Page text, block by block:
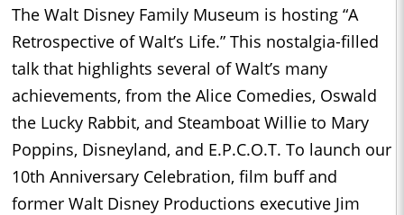
The Walt Disney Family Museum is hosting “A
Retrospective of Walt’s Life.” This nostalgia-filled
talk that highlights several of Walt’s many
achievements, from the Alice Comedies, Oswald
the Lucky Rabbit, and Steamboat Willie to Mary
Poppins, Disneyland, and E.P.C.O.T. To launch our
10th Anniversary Celebration, film buff and
former Walt Disney Productions executive Jim